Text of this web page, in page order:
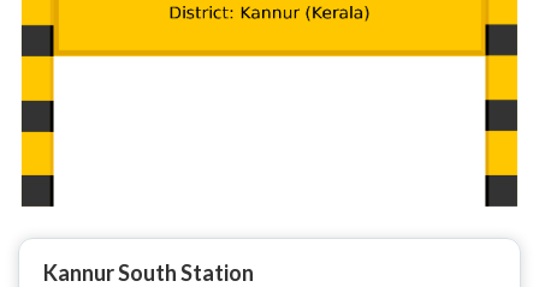
Kannur South Station